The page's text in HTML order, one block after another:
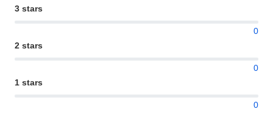
3 stars
0
2 stars
0
1 stars
0